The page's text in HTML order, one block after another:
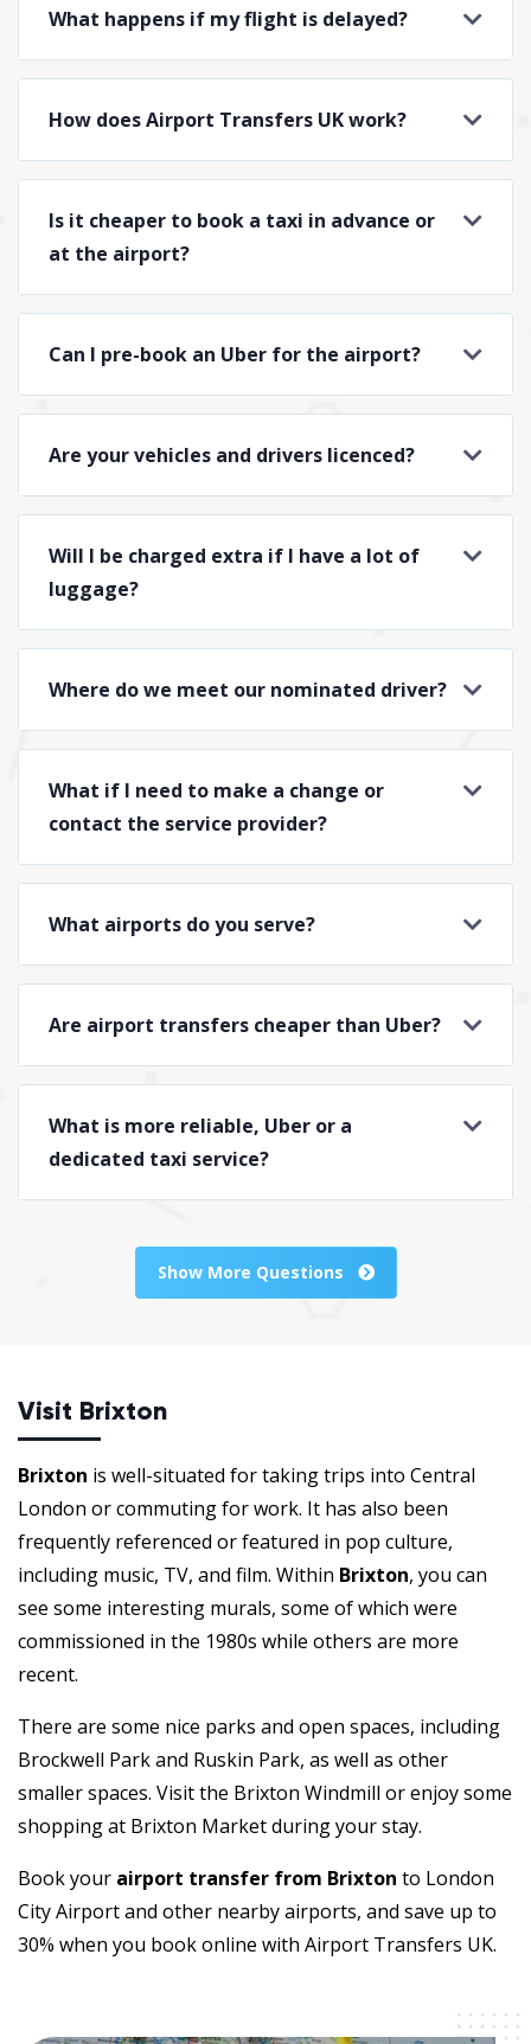
What happens if my flight is delayed?
How does Airport Transfers UK work?
Is it cheaper to book a taxi in advance or
at the airport?
Can I pre-book an Uber for the airport?
Are your vehicles and drivers licenced?
Will I be charged extra if I have a lot of
luggage?
Where do we meet our nominated driver?
What if I need to make a change or
contact the service provider?
What airports do you serve?
Are airport transfers cheaper than Uber?
What is more reliable, Uber or a
dedicated taxi service?
Show More Questions
Visit Brixton
Brixton is well-situated for taking trips into Central
London or commuting for work. It has also been
frequently referenced or featured in pop culture,
including music, TV, and film. Within Brixton, you can
see some interesting murals, some of which were
commissioned in the 1980s while others are more
recent.
There are some nice parks and open spaces, including
Brockwell Park and Ruskin Park, as well as other
smaller spaces. Visit the Brixton Windmill or enjoy some
shopping at Brixton Market during your stay.
Book your airport transfer from Brixton to London
City Airport and other nearby airports, and save up to
30% when you book online with Airport Transfers UK.